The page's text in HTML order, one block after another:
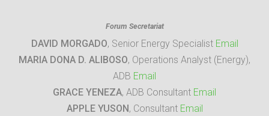
Forum Secretariat
DAVID MORGADO, Senior Energy Specialist Email
MARIA DONA D. ALIBOSO, Operations Analyst (Energy),
ADB Email
GRACE YENEZA, ADB Consultant Email
APPLE YUSON, Consultant Email